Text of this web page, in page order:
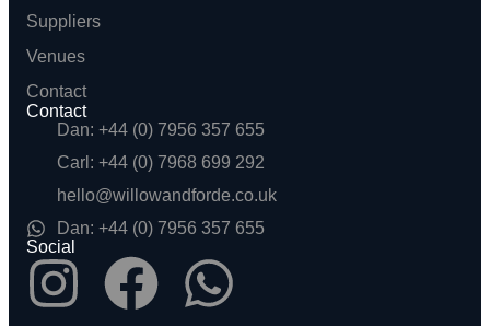
Suppliers
Venues
Contact
Contact
Dan: +44 (0) 7956 357 655
Carl: +44 (0) 7968 699 292
hello@willowandforde.co.uk
Dan: +44 (0) 7956 357 655
Social